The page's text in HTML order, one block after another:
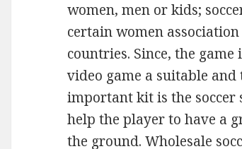
women, men or kids;
certain women
countries. Since, the
video game a suitable
important kit is the soccer
help the player to have a
the ground. Wholesale